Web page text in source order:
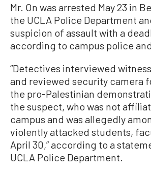
Mr. On was arrested May 23 in
the UCLA Police Department
suspicion of assault with a
according to campus police
“Detectives interviewed
and reviewed security camera
the pro-Palestinian
the suspect, who was not
campus and was allegedly
violently attacked students,
April 30,” according to a
UCLA Police Department.